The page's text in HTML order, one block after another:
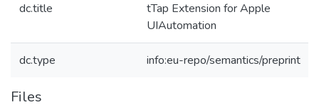
dc.title
tTap Extension for Apple
UIAutomation
dc.type info:eu-repo/semantics/preprint
Files